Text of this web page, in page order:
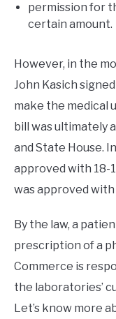
permission for
certain amount.
However, in the
John Kasich
make the medical
bill was ultimately
and State House.
approved with 18-
was approved
By the law, a
prescription of a
Commerce is
the laboratories’
Let’s know more